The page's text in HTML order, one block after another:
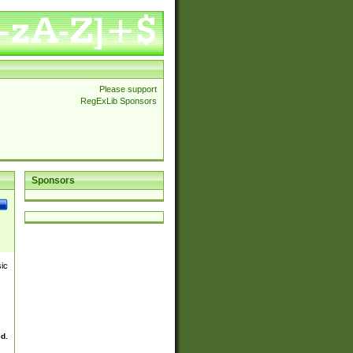
Please support
RegExLib Sponsors
Sponsors